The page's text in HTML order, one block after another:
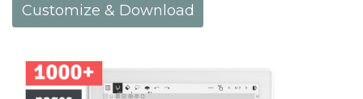
Customize & Download